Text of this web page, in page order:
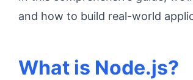
and how to build real-world
What is Node.js?